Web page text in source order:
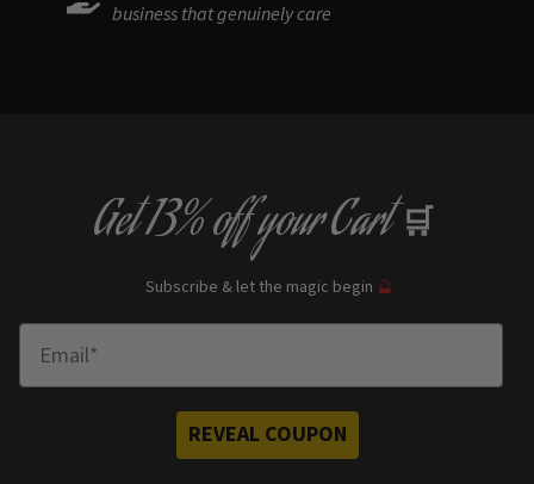
business that genuinely care
Get13% offyour Cart 🛒
Subscribe & let the magic begin 🔮
REVEAL COUPON